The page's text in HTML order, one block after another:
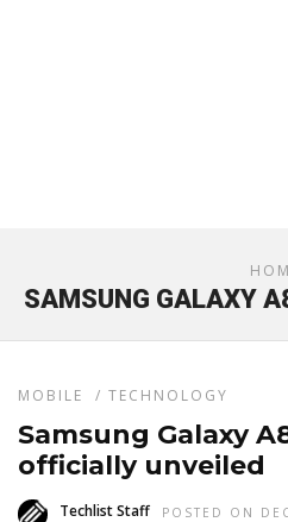
SAMSUNG GALAXY
MOBILE / TECHNOLOGY
Samsung Galaxy
officially unveiled
Techlist Staff POSTED ON